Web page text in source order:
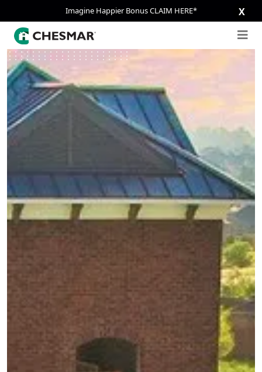
Imagine Happier Bonus CLAIM HERE* X